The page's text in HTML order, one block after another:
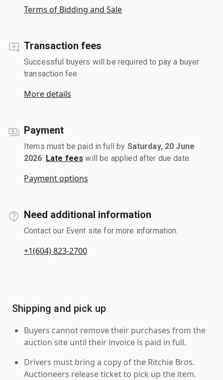
Terms of Bidding and Sale
Transaction fees
Successful buyers will be required to pay a buyer
transaction fee.
More details
Payment
Items must be paid in full by Saturday, 20 June
2026 Late fees will be applied after due date.
Payment options
Need additional information
Contact our Event site for more information.
+1(604) 823-2700
Shipping and pick up
Buyers cannot remove their purchases from the
auction site until their invoice is paid in full.
Drivers must bring a copy of the Ritchie Bros.
Auctioneers release ticket to pick up the item.